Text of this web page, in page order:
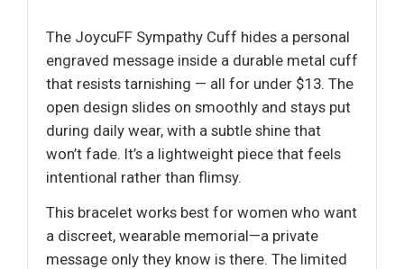
The JoycuFF Sympathy Cuff hides a personal
engraved message inside a durable metal cuff
that resists tarnishing — all for under $13. The
open design slides on smoothly and stays put
during daily wear, with a subtle shine that
won’t fade. It’s a lightweight piece that feels
intentional rather than flimsy.
This bracelet works best for women who want
a discreet, wearable memorial—a private
message only they know is there. The limited